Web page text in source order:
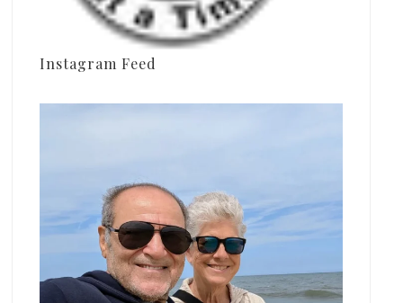
Instagram Feed